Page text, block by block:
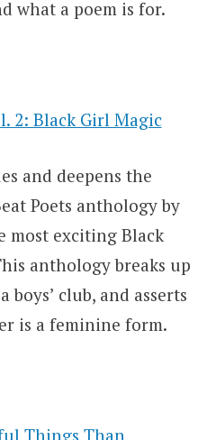
what a poem is for.
2: Black Girl Magic
and deepens the
Poets anthology by
most exciting Black
anthology breaks up
club, and asserts
is a feminine form.
Things Than